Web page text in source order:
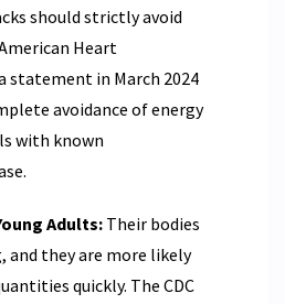
should strictly avoid
Heart
statement in March 2024
avoidance of energy
with known
Adults: Their bodies
and they are more likely
quickly. The CDC